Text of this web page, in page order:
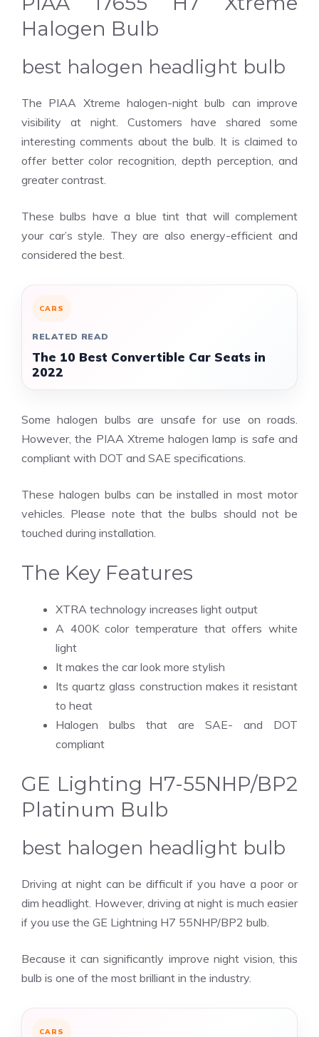
Halogen Bulb
best halogen headlight bulb
The PIAA Xtreme halogen-night bulb can improve
visibility at night. Customers have shared some
interesting comments about the bulb. It is claimed to
offer better color recognition, depth perception, and
greater contrast.
These bulbs have a blue tint that will complement
your car’s style. They are also energy-efficient and
considered the best.
CARS
RELATED READ
The 10 Best Convertible Car Seats in
2022
Some halogen bulbs are unsafe for use on roads.
However, the PIAA Xtreme halogen lamp is safe and
compliant with DOT and SAE specifications.
These halogen bulbs can be installed in most motor
vehicles. Please note that the bulbs should not be
touched during installation.
The Key Features
XTRA technology increases light output
A 400K color temperature that offers white
light
It makes the car look more stylish
Its quartz glass construction makes it resistant
to heat
Halogen bulbs that are SAE- and DOT
compliant
GE Lighting H7-55NHP/BP2
Platinum Bulb
best halogen headlight bulb
Driving at night can be difficult if you have a poor or
dim headlight. However, driving at night is much easier
if you use the GE Lightning H7 55NHP/BP2 bulb.
Because it can significantly improve night vision, this
bulb is one of the most brilliant in the industry.
CARS